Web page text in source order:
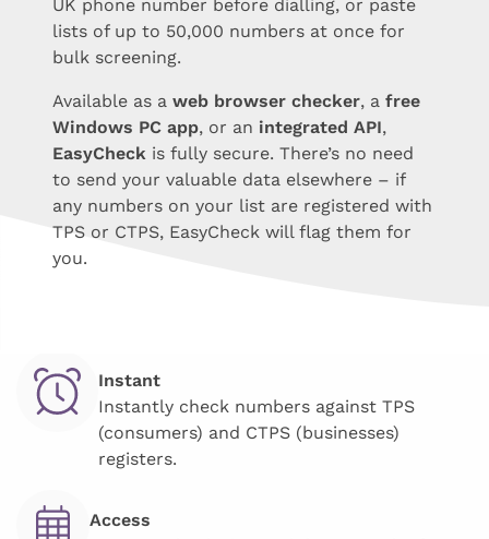
UK phone number before dialling, or paste
lists of up to 50,000 numbers at once for
bulk screening.
Available as a web browser checker, a free
Windows PC app, or an integrated API,
EasyCheck is fully secure. There’s no need
to send your valuable data elsewhere – if
any numbers on your list are registered with
TPS or CTPS, EasyCheck will flag them for
you.
Instant
Instantly check numbers against TPS
(consumers) and CTPS (businesses)
registers.
Access